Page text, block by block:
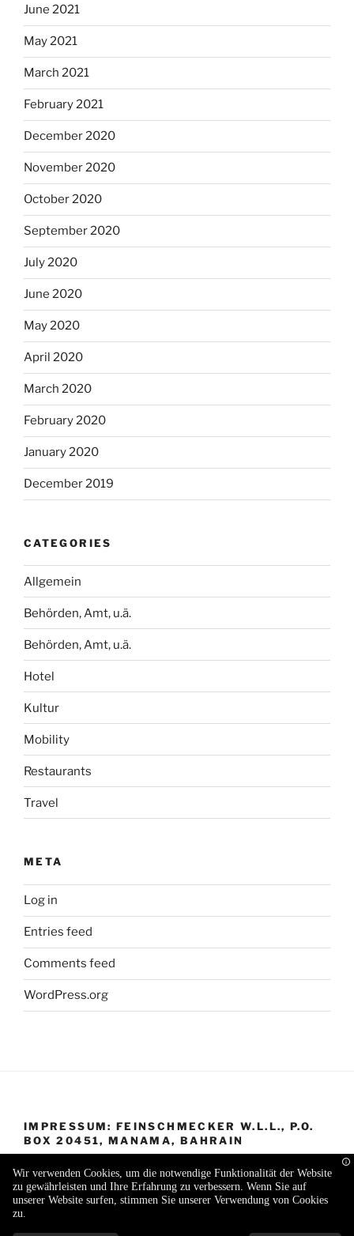
June 2021
May 2021
March 2021
February 2021
December 2020
November 2020
October 2020
September 2020
July 2020
June 2020
May 2020
April 2020
March 2020
February 2020
January 2020
December 2019
CATEGORIES
Allgemein
Behörden, Amt, u.ä.
Behörden, Amt, u.ä.
Hotel
Kultur
Mobility
Restaurants
Travel
META
Log in
Entries feed
Comments feed
WordPress.org
IMPRESSUM: FEINSCHMECKER W.L.L., P.O.
BOX 20451, MANAMA, BAHRAIN
Proudly powered by WordPress
Wir verwenden Cookies, um die notwendige Funktionalität der Website
zu gewährleisten und Ihre Erfahrung zu verbessern. Wenn Sie auf
unserer Website surfen, stimmen Sie unserer Verwendung von Cookies
zu.